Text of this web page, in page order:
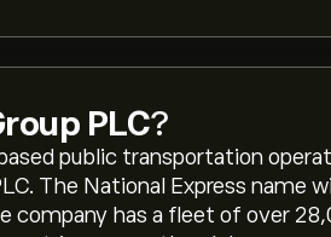
PLC?
public transportation
The National Express name
company has a fleet of over